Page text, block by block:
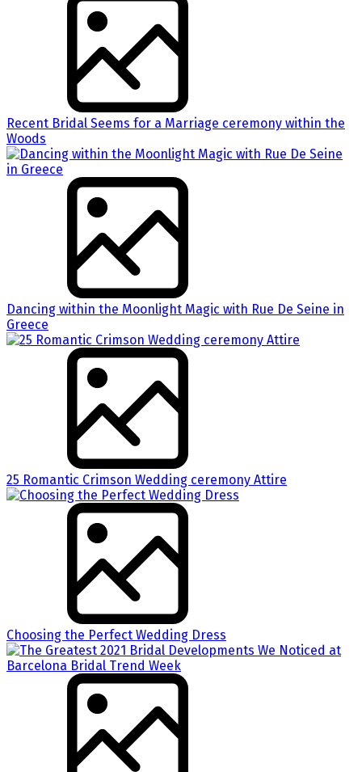
Recent Bridal Seems for a Marriage ceremony within the
Woods
Dancing within the Moonlight Magic with Rue De Seine in
Greece
25 Romantic Crimson Wedding ceremony Attire
Choosing the Perfect Wedding Dress